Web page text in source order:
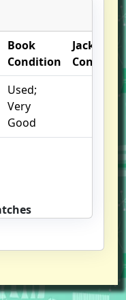
Book
Condition
Jacket
Condition
Used;
Very
Good